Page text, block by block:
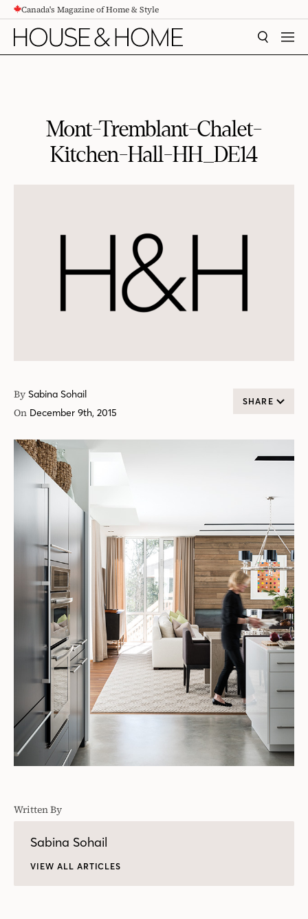
CONTENTCanada's Magazine of Home & Style
SEARCH
Mont-Tremblant-Chalet-
Kitchen-Hall-HH_DE14
By Sabina Sohail
On December 9th, 2015
SHARE
Written By
Sabina Sohail
VIEW ALL ARTICLES